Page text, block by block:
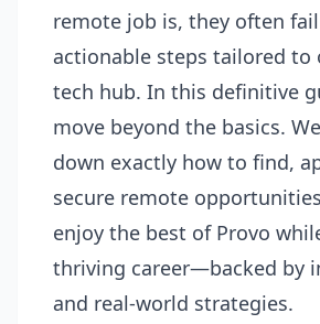
remote job is, they often
actionable steps tailored to
tech hub. In this definitive
move beyond the basics.
down exactly how to find,
secure remote
enjoy the best of Provo
thriving career—backed by
and real-world strategies.